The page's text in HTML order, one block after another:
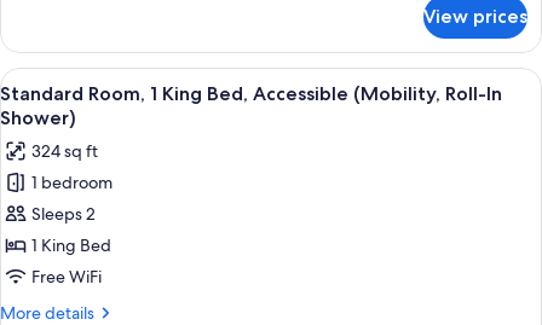
Room,
King
Bed
View prices
View
all
photos
for
Standard
Room,
1
King
Bed,
A hotel room with a bed, a
5
Standard Room, 1 King Bed, Accessible (Mobility, Roll-In
Shower)
324 sq ft
1 bedroom
Sleeps 2
1 King Bed
Free WiFi
More details
More